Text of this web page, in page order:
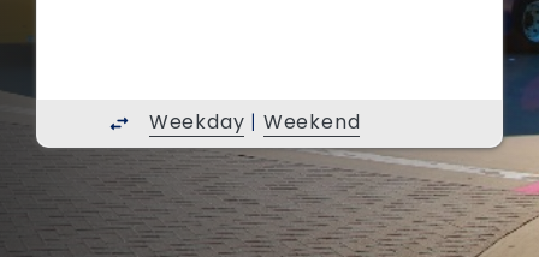
swap_horiz Weekday | Weekend